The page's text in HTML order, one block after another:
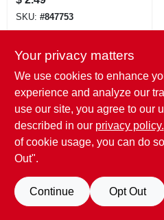
CAREERS
REWARDS
VIDEOS
SIGN IN
SIGN UP
Pin
SKU: #847753
In-Store Pickup Available
1In Stock
ADD TO CART
BUY NOW
Your privacy matters
We use cookies to enhance
experience and analyze our
use our site, you agree to our
described in our privacy policy.
of cookie usage, you can do
Out".
Continue Opt Out